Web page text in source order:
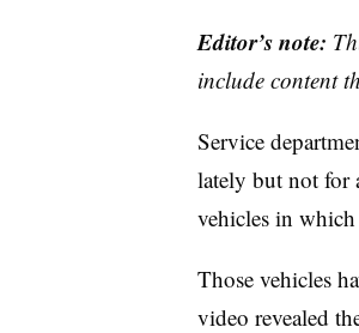
Editor’s note:
include content
Service
lately but not for
vehicles in
Those vehicles
video revealed